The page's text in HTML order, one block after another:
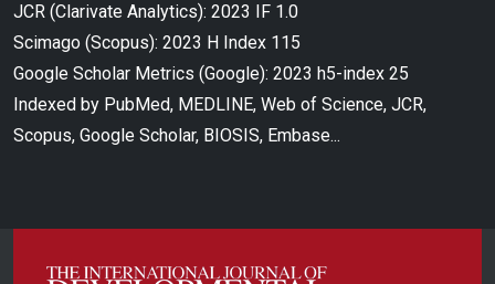
JCR (Clarivate Analytics): 2023 IF 1.0
Scimago (Scopus): 2023 H Index 115
Google Scholar Metrics (Google): 2023 h5-index 25
Indexed by PubMed, MEDLINE, Web of Science, JCR,
Scopus, Google Scholar, BIOSIS, Embase...